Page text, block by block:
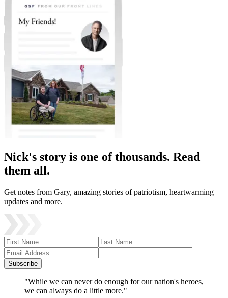
Nick's story is one of thousands. Read
them all.
Get notes from Gary, amazing stories of patriotism, heartwarming
updates and more.
Subscribe
"While we can never do enough for our nation's heroes,
we can always do a little more."